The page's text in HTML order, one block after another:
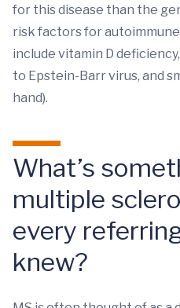
for this disease than the
risk factors for
include vitamin D
to Epstein-Barr virus, and
hand).
What’s
multiple
every
knew?